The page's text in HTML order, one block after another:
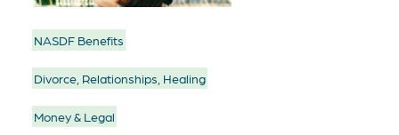
NASDF Benefits
Divorce, Relationships, Healing
Money & Legal